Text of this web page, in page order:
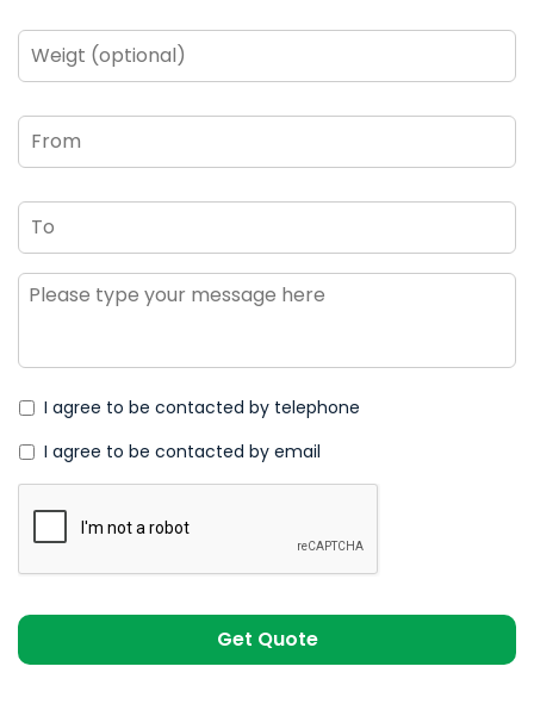
Weigt
(optional)
From
To
Message
* I agree to be contacted by telephone
I agree to be contacted by email